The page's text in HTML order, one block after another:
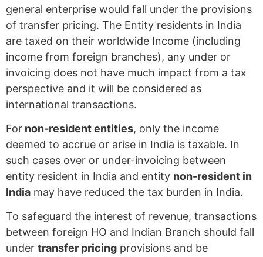
general enterprise would fall under the provisions
of transfer pricing. The Entity residents in India
are taxed on their worldwide Income (including
income from foreign branches), any under or
invoicing does not have much impact from a tax
perspective and it will be considered as
international transactions.
For non-resident entities, only the income
deemed to accrue or arise in India is taxable. In
such cases over or under-invoicing between
entity resident in India and entity non-resident in
India may have reduced the tax burden in India.
To safeguard the interest of revenue, transactions
between foreign HO and Indian Branch should fall
under transfer pricing provisions and be